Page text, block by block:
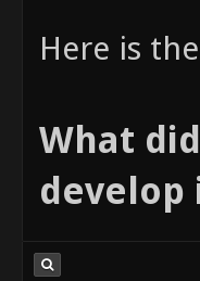
Here is
What
develop